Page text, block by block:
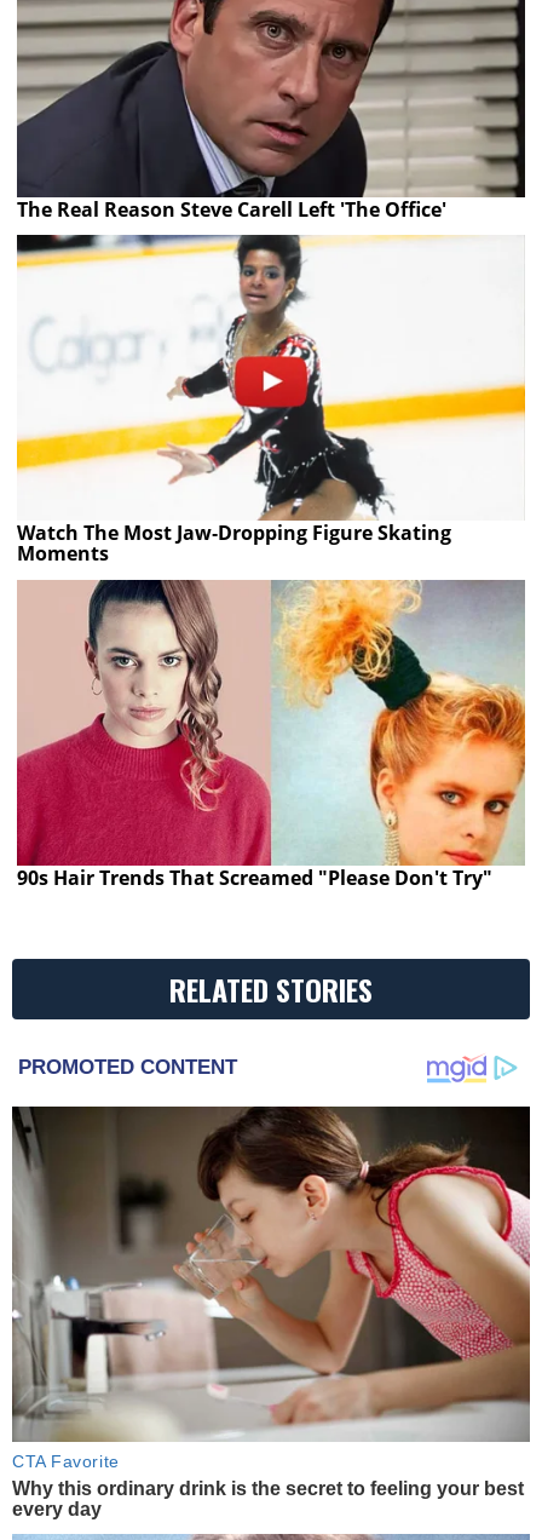
The Real Reason Steve Carell Left 'The Office'
Watch The Most Jaw‑Dropping Figure Skating
Moments
90s Hair Trends That Screamed "Please Don't Try"
RELATED STORIES
PROMOTED CONTENT
CTA Favorite
Why this ordinary drink is the secret to feeling your best
every day